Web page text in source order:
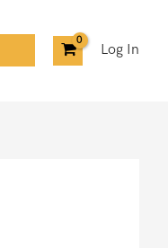
Log In